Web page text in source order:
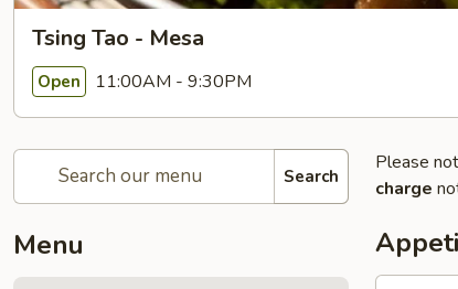
Tsing Tao - Mesa
Open 11:00AM - 9:30PM
Search
Menu
Please
charge